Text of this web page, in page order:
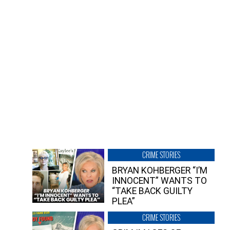
CRIME STORIES
BRYAN KOHBERGER “I’M
INNOCENT” WANTS TO
“TAKE BACK GUILTY
PLEA”
CRIME STORIES